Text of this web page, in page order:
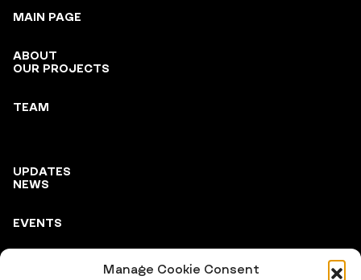
Manage Cookie Consent
MAIN PAGE
ABOUT
OUR PROJECTS
TEAM
UPDATES
NEWS
EVENTS